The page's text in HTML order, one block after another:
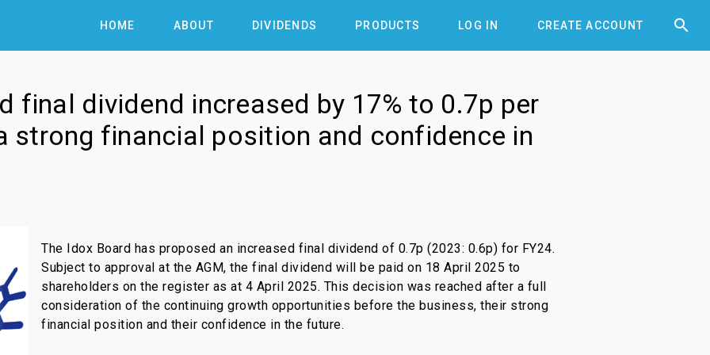
HOME ABOUT DIVIDENDS PRODUCTS LOG IN CREATE ACCOUNT 

final dividend increased by 17% to 0.7p per
strong financial position and confidence in
The Idox Board has proposed an increased final dividend of 0.7p (2023: 0.6p) for FY24.
Subject to approval at the AGM, the final dividend will be paid on 18 April 2025 to
shareholders on the register as at 4 April 2025. This decision was reached after a full
consideration of the continuing growth opportunities before the business, their strong
financial position and their confidence in the future.